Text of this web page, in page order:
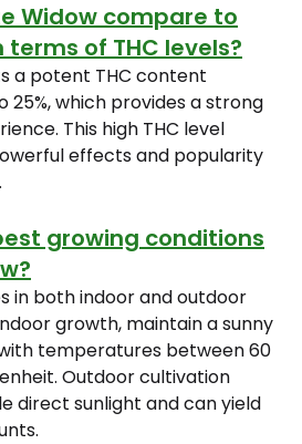
Widow compare to
of THC levels?
a potent THC content
25%, which provides a strong
This high THC level
effects and popularity
growing conditions
in both indoor and outdoor
growth, maintain a sunny
temperatures between 60
Outdoor cultivation
direct sunlight and can yield